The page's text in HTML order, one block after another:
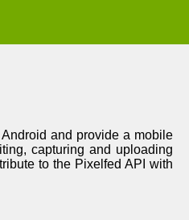
and provide a mobile
capturing and uploading
to the Pixelfed API with